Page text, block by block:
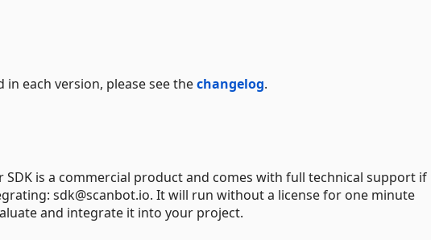
each version, please see thechangelog.
SDK is a commercial product and comes with full technical support if
sdk@scanbot.io. It will run without a license for one minute
and integrate it into your project.